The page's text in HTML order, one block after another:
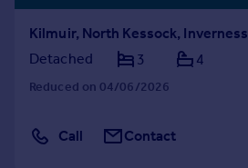
Kilmuir, North Kessock, Inverness
Detached
3 4
Reduced on 04/06/2026
Call Contact